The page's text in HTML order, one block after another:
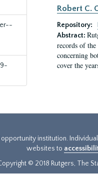
Robert C.
Repository:
Abstract:
records of
concerning
cover the
institution.
websites to
© 2018 Rutgers, The